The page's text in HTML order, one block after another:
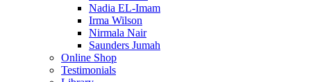
Nadia EL-Imam
Irma Wilson
Nirmala Nair
Saunders Jumah
Online Shop
Testimonials